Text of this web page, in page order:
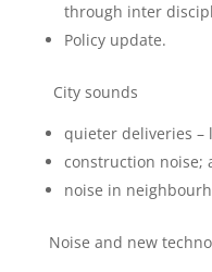
through inter
Policy update.
City sounds
quieter deliveries –
construction noise;
noise in
Noise and new